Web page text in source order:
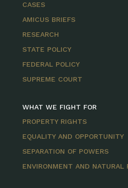
CASES
AMICUS BRIEFS
RESEARCH
STATE POLICY
FEDERAL POLICY
SUPREME COURT
WHAT WE FIGHT FOR
PROPERTY RIGHTS
EQUALITY AND OPPORTUNITY
SEPARATION OF POWERS
ENVIRONMENT AND NATURAL